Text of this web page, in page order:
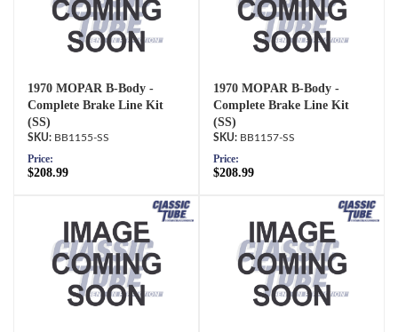
1970 MOPAR B-Body -
Complete Brake Line Kit
(SS)
BB1155-SS
Price:
$208.99
1970 MOPAR B-Body -
Complete Brake Line Kit
(SS)
BB1157-SS
Price:
$208.99